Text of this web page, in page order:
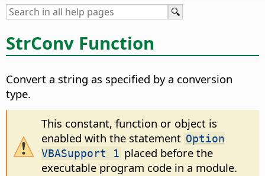
StrConv Function
Convert a string as specified by a conversion
type.
This constant, function or object is
enabled with the statement Option
VBASupport 1 placed before the
executable program code in a module.